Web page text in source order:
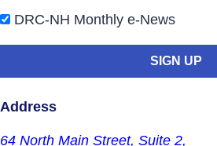
DRC-NH Monthly e-News
Address
64 North Main Street, Suite 2,